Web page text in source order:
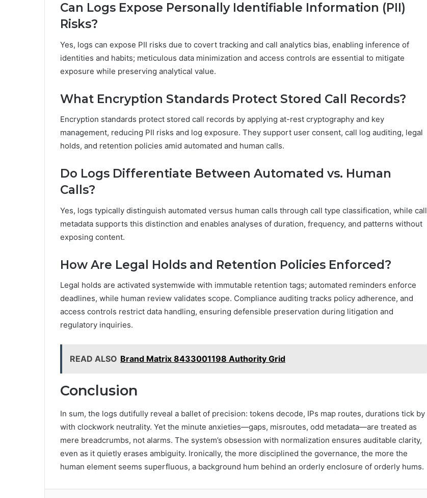
Can Logs Expose Personally Identifiable Information (PII)
Risks?
Yes, logs can expose PII risks due to covert tracking and call analytics bias, enabling inference of
identities and habits; meticulous data minimization and access controls are essential to mitigate
exposure while preserving analytical value.
What Encryption Standards Protect Stored Call Records?
Encryption standards protect stored call records by applying at-rest cryptography and key
management, reducing PII risks and log exposure. They support user consent, call log auditing, legal
holds, and retention policies amid automated and human calls.
Do Logs Differentiate Between Automated vs. Human
Calls?
Yes, logs typically distinguish automated versus human calls through call type classification, while call
metadata supports this distinction and enables analyses of duration, frequency, and patterns without
exposing content.
How Are Legal Holds and Retention Policies Enforced?
Legal holds are activated systemwide with immutable retention tags; automated reminders enforce
deadlines, while human review validates scope. Compliance auditing tracks policy adherence, and
access controls restrict data handling, ensuring defensible preservation during litigation and
regulatory inquiries.
READ ALSO Brand Matrix 8433001198 Authority Grid
Conclusion
In sum, the logs dutifully reveal a ballet of precision: tokens decode, IPs map routes, durations tick by
with clockwork neutrality. Yet the minute anxieties—gaps, misroutes, odd metadata—are treated as
mere breadcrumbs, not alarms. The system’s obsession with normalization ensures auditable clarity,
even as it quietly erases ambiguity. Ironically, the more disciplined the governance, the more the
human element seems superfluous, a background hum behind an orderly enclosure of orderly hums.